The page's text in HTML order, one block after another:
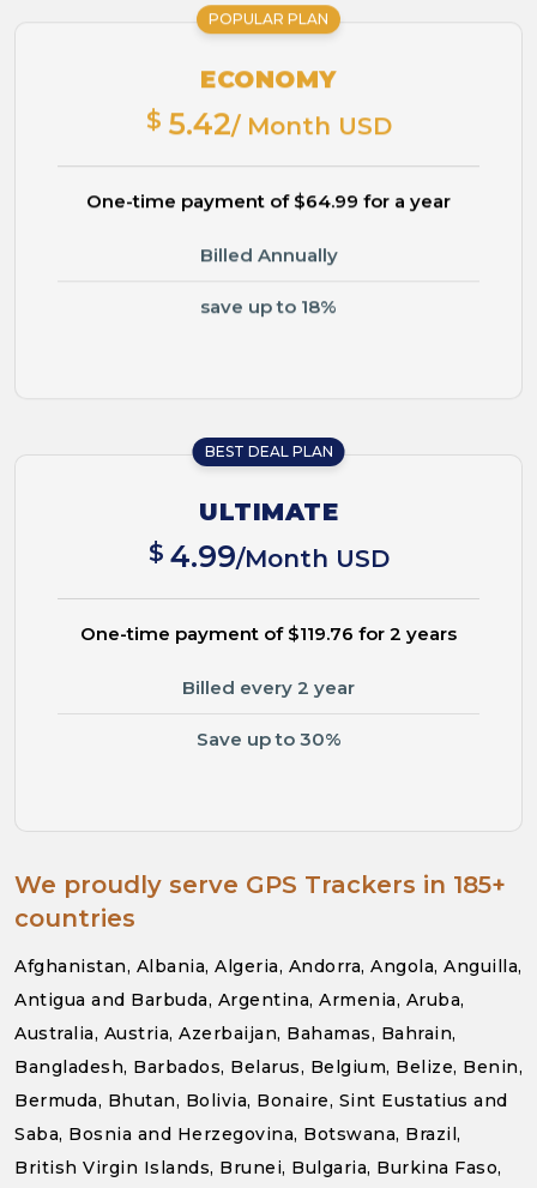
POPULAR PLAN
ECONOMY
$ 5.42/ Month USD
One-time payment of $64.99 for a year
Billed Annually
save up to 18%
BEST DEAL PLAN
ULTIMATE
$ 4.99/Month USD
One-time payment of $119.76 for 2 years
Billed every 2 year
Save up to 30%
We proudly serve GPS Trackers in 185+
countries
Afghanistan, Albania, Algeria, Andorra, Angola, Anguilla,
Antigua and Barbuda, Argentina, Armenia, Aruba,
Australia, Austria, Azerbaijan, Bahamas, Bahrain,
Bangladesh, Barbados, Belarus, Belgium, Belize, Benin,
Bermuda, Bhutan, Bolivia, Bonaire, Sint Eustatius and
Saba, Bosnia and Herzegovina, Botswana, Brazil,
British Virgin Islands, Brunei, Bulgaria, Burkina Faso,